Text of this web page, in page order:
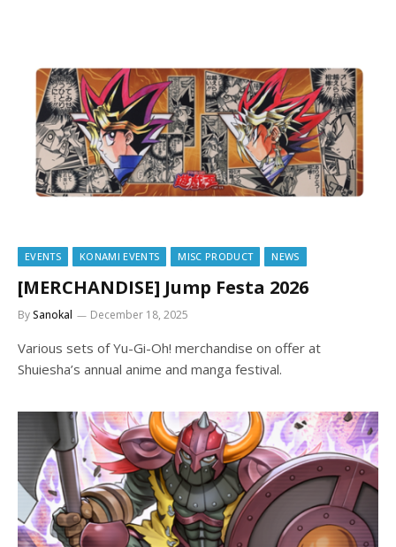
EVENTS KONAMI EVENTS MISC PRODUCT NEWS
[MERCHANDISE] Jump Festa 2026
BySanokal December 18, 2025
Various sets of Yu-Gi-Oh! merchandise on offer at
Shuiesha’s annual anime and manga festival.